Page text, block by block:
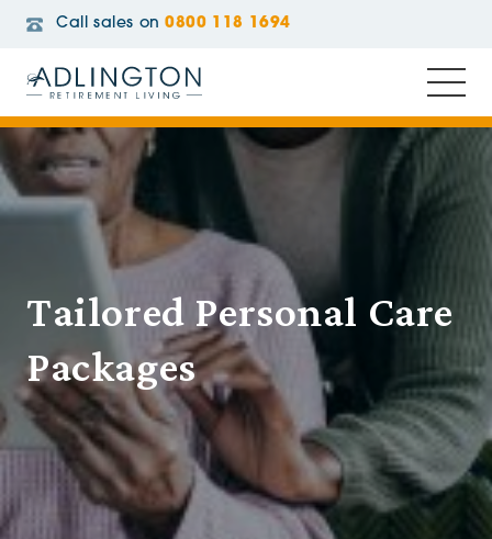
Call sales on 0800 118 1694
Tailored Personal Care
Packages